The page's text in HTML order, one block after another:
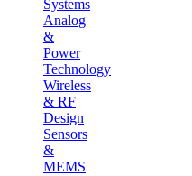
Systems
Analog
&
Power
Technology
Wireless
& RF
Design
Sensors
&
MEMS